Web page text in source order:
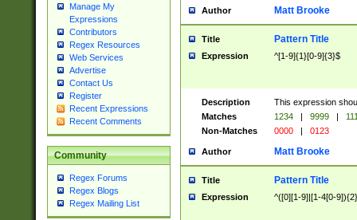
Manage My
Expressions
Contributors
Regex Resources
Web Services
Advertise
Contact Us
Register
Recent Expressions
Recent Comments
Community
Regex Forums
Regex Blogs
Regex Mailing List
Author Matt Brooke
Title Pattern Title
Expression ^[1-9]{1}[0-9]{3}$
Description
This expression
Matches
1234 | 9999 |
Non-Matches
0000 | 0123
Author Matt Brooke
Title Pattern Title
Expression ^([0][1-9]|[1-4[0-